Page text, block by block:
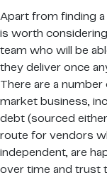
Apart from finding
is worth
team who will be
they deliver once
There are a
market business,
debt (sourced
route for vendors
independent, are
over time and trust